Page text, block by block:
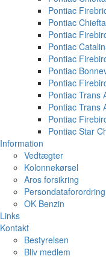
Pontiac
Pontiac
Pontiac
Pontiac
Pontiac
Pontiac
Pontiac
Pontiac Trans
Pontiac Trans
Pontiac
Pontiac Star
Information
Vedtægter
Kolonnekørsel
Aros forsikring
Persondataforordring
OK Benzin
Links
Kontakt
Bestyrelsen
Bliv medlem